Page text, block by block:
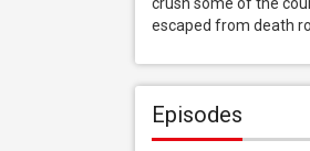
escaped from death
Episodes